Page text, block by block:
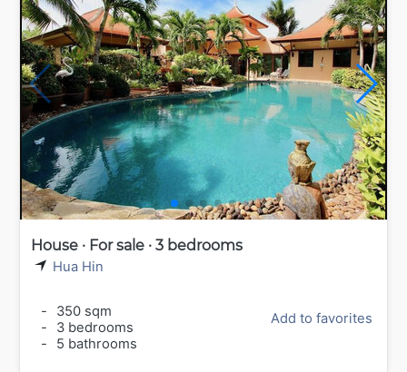
House · For sale · 3 bedrooms
Hua Hin
-
350 sqm
-
3 bedrooms
-
5 bathrooms
Add to favorites